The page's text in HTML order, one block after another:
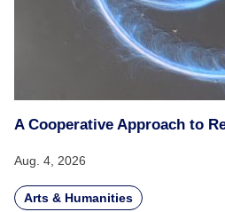
A Cooperative Approach to
Aug. 4, 2026
Arts & Humanities